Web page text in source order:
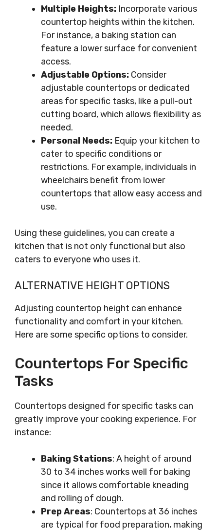
Multiple Heights: Incorporate various
countertop heights within the kitchen.
For instance, a baking station can
feature a lower surface for convenient
access.
Adjustable Options: Consider
adjustable countertops or dedicated
areas for specific tasks, like a pull-out
cutting board, which allows flexibility as
needed.
Personal Needs: Equip your kitchen to
cater to specific conditions or
restrictions. For example, individuals in
wheelchairs benefit from lower
countertops that allow easy access and
use.
Using these guidelines, you can create a
kitchen that is not only functional but also
caters to everyone who uses it.
ALTERNATIVE HEIGHT OPTIONS
Adjusting countertop height can enhance
functionality and comfort in your kitchen.
Here are some specific options to consider.
Countertops For Specific
Tasks
Countertops designed for specific tasks can
greatly improve your cooking experience. For
instance:
Baking Stations: A height of around
30 to 34 inches works well for baking
since it allows comfortable kneading
and rolling of dough.
Prep Areas: Countertops at 36 inches
are typical for food preparation, making